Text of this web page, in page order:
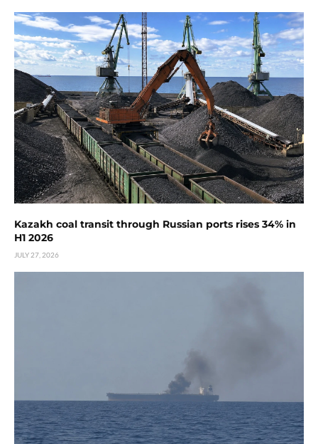
Kazakh coal transit through Russian ports rises 34% in
H1 2026
JULY 27, 2026